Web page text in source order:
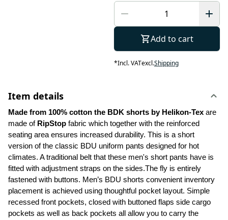
Add to cart
*Incl. VATexcl.Shipping
Item details
Made from 100% cotton the BDK shorts by Helikon-Tex are
made of RipStop fabric which together with the reinforced
seating area ensures increased durability. This is a short
version of the classic BDU uniform pants designed for hot
climates. A traditional belt that these men's short pants have is
fitted with adjustment straps on the sides.The fly is entirely
fastened with buttons. Men’s BDU shorts convenient inventory
placement is achieved using thoughtful pocket layout. Simple
recessed front pockets, closed with buttoned flaps side cargo
pockets as well as back pockets all allow you to carry the